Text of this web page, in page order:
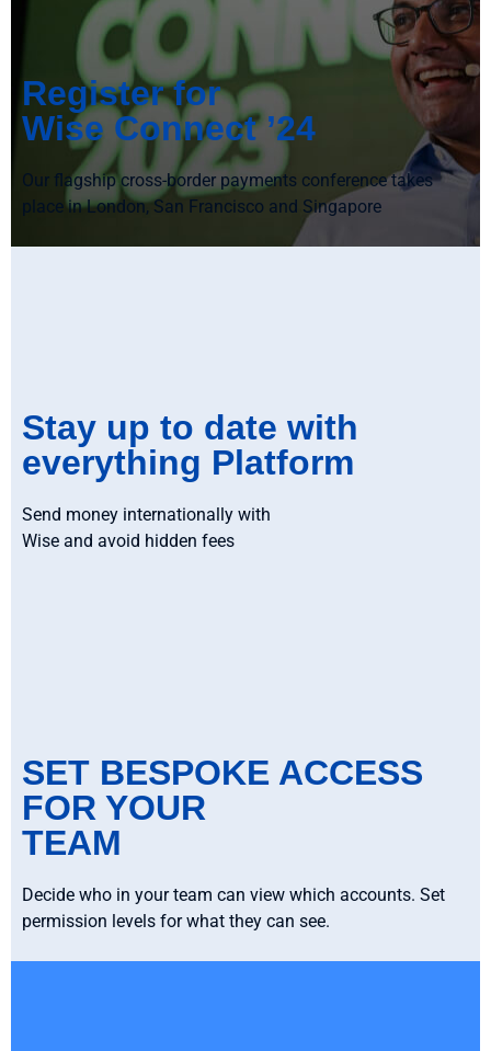
Register for
Wise Connect ’24
Our flagship cross-border payments conference takes
place in London, San Francisco and Singapore
Stay up to date with
everything Platform
Send money internationally with
Wise and avoid hidden fees
SET BESPOKE ACCESS
FOR YOUR
TEAM
Decide who in your team can view which accounts. Set
permission levels for what they can see.